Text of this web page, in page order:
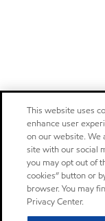
This website uses
enhance user
on our website. We
site with our social
you may opt out of
cookies” button or
browser. You may
Privacy Center.